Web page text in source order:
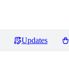
Updates